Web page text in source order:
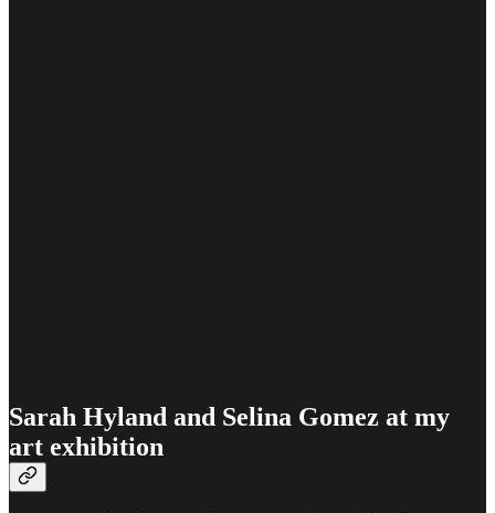
Sarah Hyland and Selina Gomez at my
art exhibition